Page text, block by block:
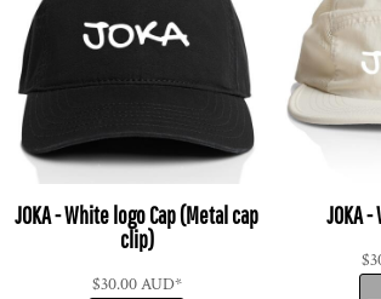
JOKA - White logo Cap (Metal cap
clip)
$30.00AUD*
JOKA